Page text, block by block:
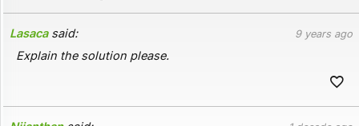
Lasaca said: 9 years ago
Explain the solution please.